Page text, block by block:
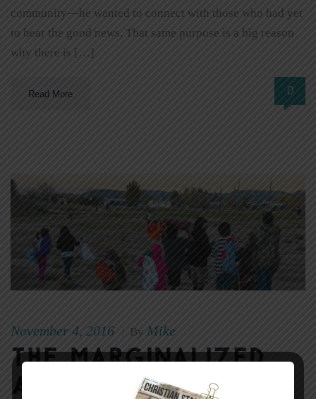
community—he wanted to connect with those who had yet
to hear the good news. That same purpose is a big reason
why there is […]
Read More 0
November 4, 2016 By Mike
The Marginalized
Among Us